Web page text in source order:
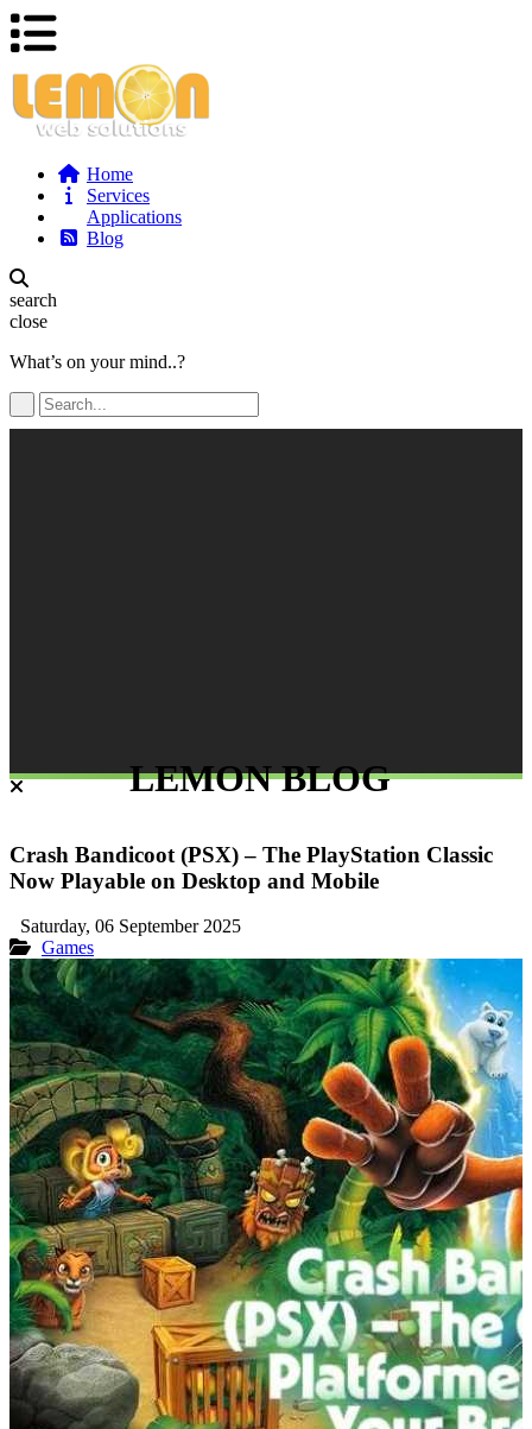
Home
Services
Applications
Blog
search
close
What’s on your mind..?
LEMON BLOG
Crash Bandicoot (PSX) – The PlayStation Classic
Now Playable on Desktop and Mobile
Saturday, 06 September 2025
Games